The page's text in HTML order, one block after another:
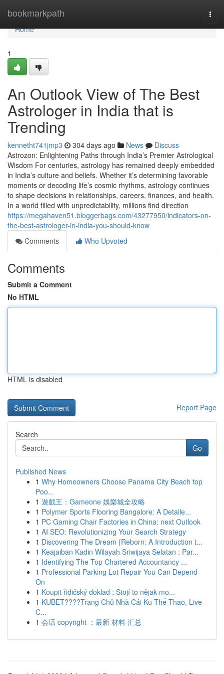
bookmarkpath
Home
Home
1
An Outlook View of The Best
Astrologer in India that is
Trending
kennetht741jmp3 304 days ago News
Discuss
Astrozon: Enlightening Paths through India’s Premier Astrological
Wisdom For centuries, astrology has remained deeply embedded
in India’s culture and beliefs. Whether it’s determining favorable
moments or decoding life’s cosmic rhythms, astrology continues
to shape decisions in relationships, careers, finances, and health.
In a world filled with unpredictability, millions find direction
https://megahaven51.bloggerbags.com/43277950/indicators-on-
the-best-astrologer-in-india-you-should-know
Comments
Who Upvoted
Comments
Submit a Comment
No HTML
HTML is disabled
Report Page
Search
Go
Published News
1 Why Homeowners Choose Panama City Beach top
Poo...
1 遊戲王：Gameone 娛樂城全攻略
1 Polymer Sports Flooring Bangalore: A Detaile...
1 PC Gaming Chair Factories in China: next Outlook
1 AI SEO: Revolutionizing Your Search Strategy
1 Discovering The Dream {Reborn: A Introduction t...
1 Keajaiban Kadin Wilayah Sriwijaya Selatan : Par...
1 Identifying The Top Chartered Accountancy ...
1 Professional Parking Lot Repair You Can Depend
On
1 Koupit řidičský doklad : Stojí to nějak mo...
1 KUBET????️Trang Chủ Nhà Cái Ku Thể Thao, Live
C...
1 会话 copyright ：最新 材料 汇总